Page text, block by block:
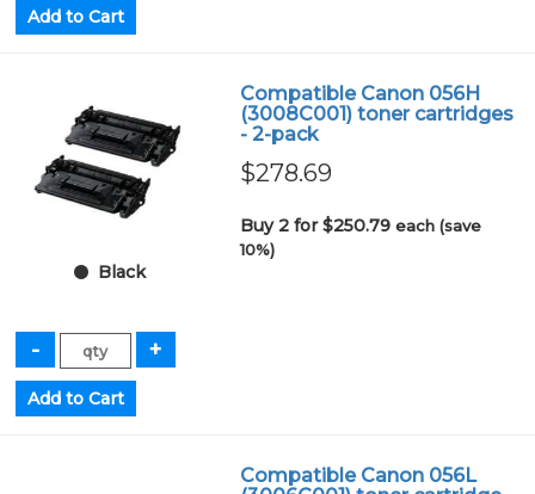
Black
Compatible Canon 056H
(3008C001) toner cartridges
- 2-pack
$278.69
Buy 2 for $250.79each (save
10%)
Compatible Canon 056L